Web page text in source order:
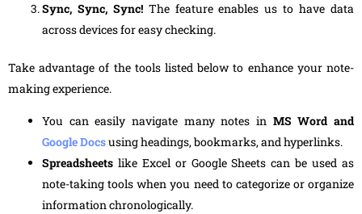
Sync, Sync, Sync!The feature enables us to have data
across devices for easy checking.
Take advantage of the tools listed below to enhance your note-
making experience.
You can easily navigate many notes in MS Word and
Google Docsusing headings, bookmarks, and hyperlinks.
Spreadsheets like Excel or Google Sheets can be used as
note-taking tools when you need to categorize or organize
information chronologically.